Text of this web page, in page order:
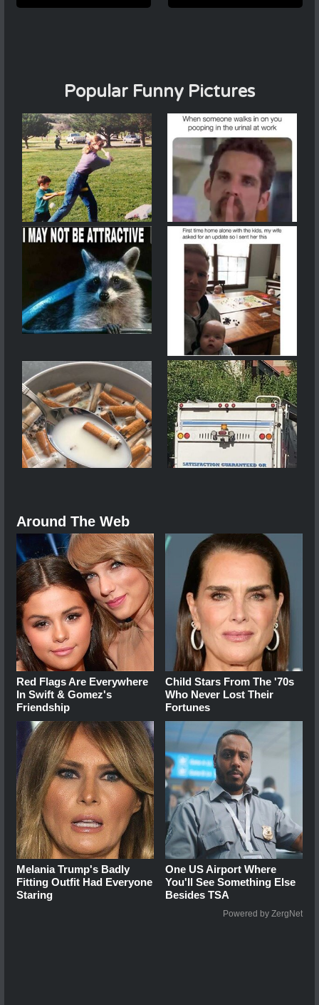
Popular Funny Pictures
Around The Web
Red Flags Are Everywhere
In Swift & Gomez's
Friendship
Child Stars From The '70s
Who Never Lost Their
Fortunes
Melania Trump's Badly
Fitting Outfit Had Everyone
Staring
One US Airport Where
You'll See Something Else
Besides TSA
Powered by ZergNet